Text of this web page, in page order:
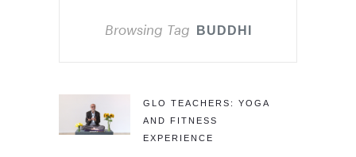
Browsing Tag BUDDHI
GLO TEACHERS: YOGA
AND FITNESS
EXPERIENCE